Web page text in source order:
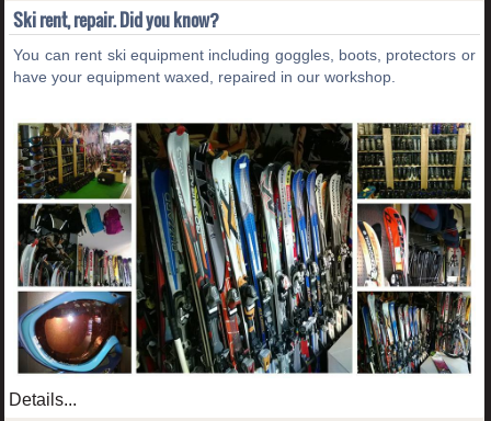
Ski rent, repair. Did you know?
You can rent ski equipment including goggles, boots, protectors or
have your equipment waxed, repaired in our workshop.
Details...